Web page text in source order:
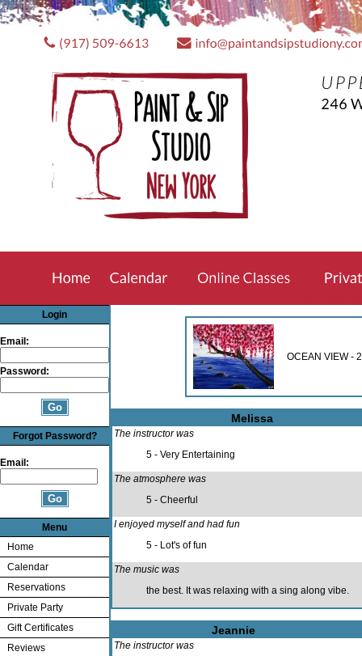
Login
Email:
Password:
Forgot Password?
Email:
Menu
Home
Calendar
Reservations
Private Party
Gift Certificates
Reviews
OCEAN VIEW -
Melissa
The instructor was
5 - Very Entertaining
The atmosphere was
5 - Cheerful
I enjoyed myself and had fun
5 - Lot's of fun
The music was
the best. It was relaxing with a sing along vibe.
Jeannie
The instructor was